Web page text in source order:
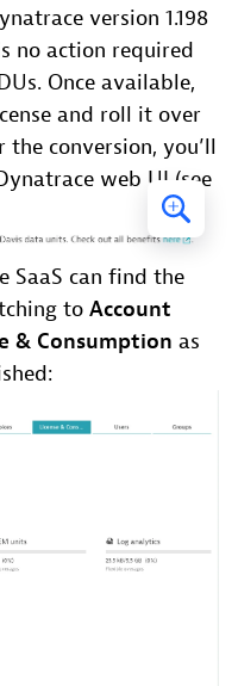
version 1.198
no action required
Once available,
and roll it over
conversion, you’ll
web UI (see
SaaS can find the
to Account
& Consumption as